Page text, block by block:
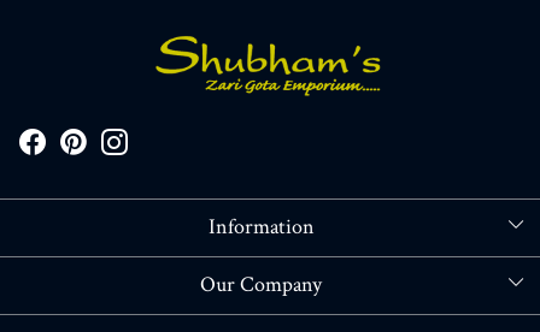
Information
About Us
Our Company